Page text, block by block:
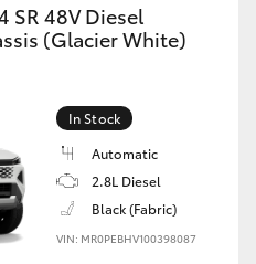
SR 48V Diesel
(Glacier White)
In Stock
Automatic
2.8L Diesel
Black (Fabric)
VIN: MR0PEBHV100398087